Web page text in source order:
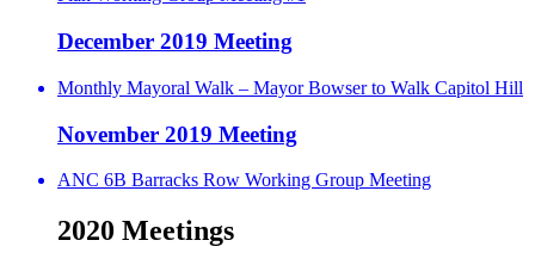
December 2019 Meeting
Monthly Mayoral Walk – Mayor Bowser to Walk Capitol Hill
November 2019 Meeting
ANC 6B Barracks Row Working Group Meeting
2020 Meetings